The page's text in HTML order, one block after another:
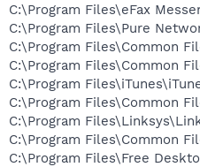
C:\Program Files\eFax
C:\Program Files\Pure
C:\Program Files\Common
C:\Program Files\Common
C:\Program
C:\Program Files\Common
C:\Program
C:\Program Files\Common
C:\Program Files\Free